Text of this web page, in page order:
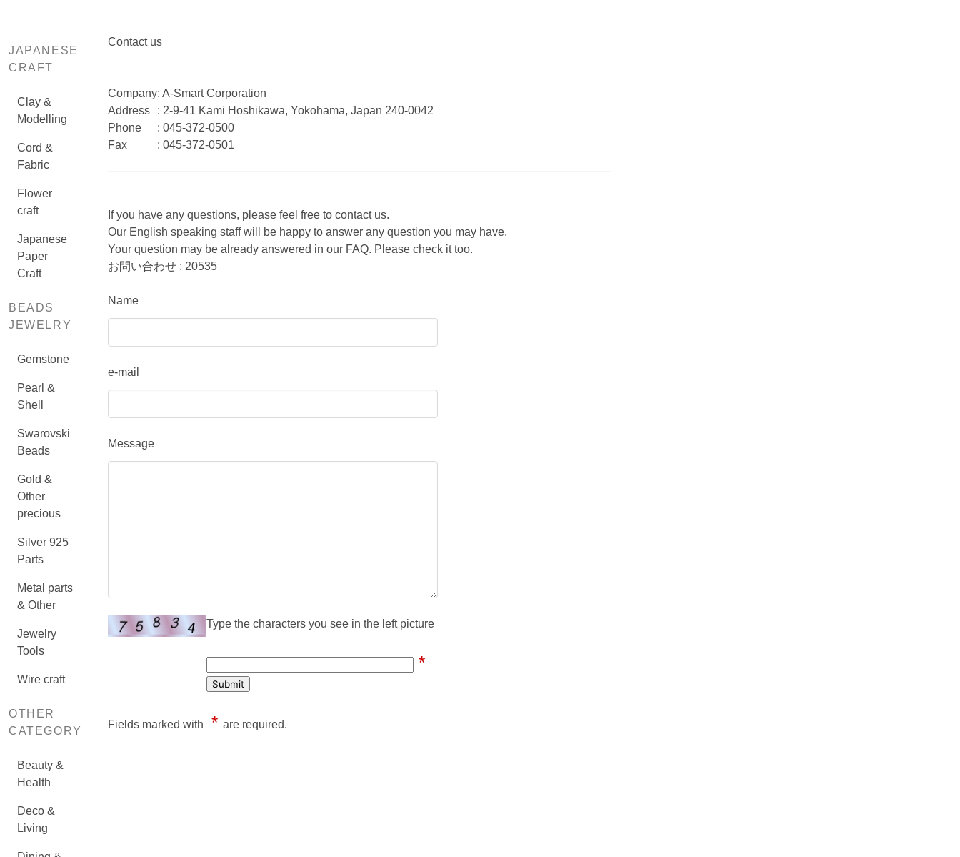
JAPANESE
CRAFT
Clay &
Modelling
Cord &
Fabric
Flower
craft
Japanese
Paper
Craft
BEADS
JEWELRY
Gemstone
Pearl &
Shell
Swarovski
Beads
Gold &
Other
precious
Silver 925
Parts
Metal parts
& Other
Jewelry
Tools
Wire craft
OTHER
CATEGORY
Beauty &
Health
Deco &
Living
Contact us
Company: A-Smart Corporation
Address
: 2-9-41 Kami Hoshikawa, Yokohama, Japan 240-0042
Phone
: 045-372-0500
Fax
: 045-372-0501
If you have any questions, please feel free to contact us.
Our English speaking staff will be happy to answer any question you may have.
Your question may be already answered in our FAQ. Please check it too.
お問い合わせ : 20535
Name
e-mail
Message
Type the characters you see in the left picture
*
Fields marked with * are required.